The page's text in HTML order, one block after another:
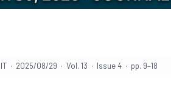
· 2025/08/29 · Vol. 13 · Issue 4 · pp. 9–18